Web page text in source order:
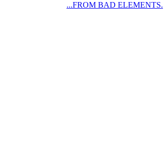
...FROM BAD ELEMENTS.